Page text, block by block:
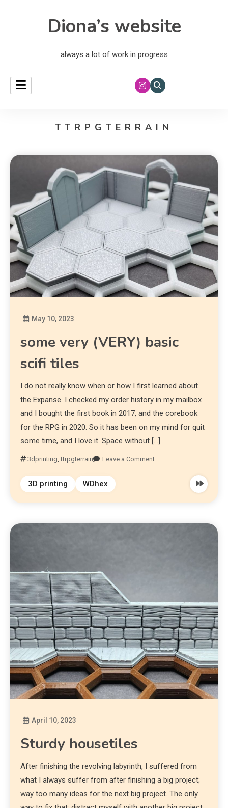
Diona’s website
always a lot of work in progress
TTRPGTERRAIN
May 10, 2023
some very (VERY) basic
scifi tiles
I do not really know when or how I first learned about
the Expanse. I checked my order history in my mailbox
and I bought the first book in 2017, and the corebook
for the RPG in 2020. So it has been on my mind for quit
some time, and I love it. Space without […]
3dprinting ,ttrpgterrain Leave a Comment
3D printing WDhex
April 10, 2023
Sturdy housetiles
After finishing the revolving labyrinth, I suffered from
what I always suffer from after finishing a big project;
way too many ideas for the next big project. The only